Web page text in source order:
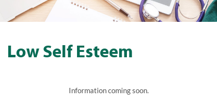
Low Self Esteem
Information coming soon.